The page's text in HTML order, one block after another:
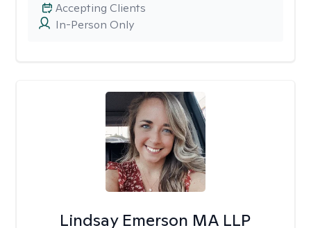
In-Person Only
Accepting Clients
Lindsay Emerson MA LLP